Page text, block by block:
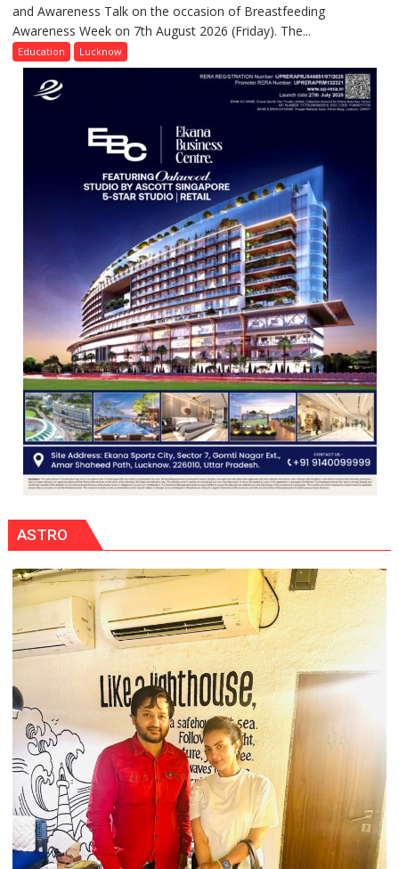
The
Department
Home
Science,
Shri
P.G.
College,
University
of
Lucknow,
organized
a
Quiz
and Awareness Talk on the occasion of Breastfeeding
Awareness Week on 7th August 2026 (Friday). The...
Education Lucknow
ASTRO